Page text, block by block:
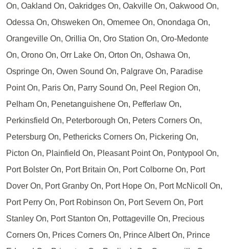
On, Oakland On, Oakridges On, Oakville On, Oakwood On,
Odessa On, Ohsweken On, Omemee On, Onondaga On,
Orangeville On, Orillia On, Oro Station On, Oro-Medonte
On, Orono On, Orr Lake On, Orton On, Oshawa On,
Ospringe On, Owen Sound On, Palgrave On, Paradise
Point On, Paris On, Parry Sound On, Peel Region On,
Pelham On, Penetanguishene On, Pefferlaw On,
Perkinsfield On, Peterborough On, Peters Corners On,
Petersburg On, Pethericks Corners On, Pickering On,
Picton On, Plainfield On, Pleasant Point On, Pontypool On,
Port Bolster On, Port Britain On, Port Colborne On, Port
Dover On, Port Granby On, Port Hope On, Port McNicoll On,
Port Perry On, Port Robinson On, Port Severn On, Port
Stanley On, Port Stanton On, Pottageville On, Precious
Corners On, Prices Corners On, Prince Albert On, Prince